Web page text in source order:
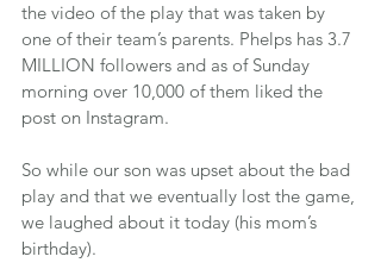
the video of the play that was taken by
one of their team’s parents. Phelps has 3.7
MILLION followers and as of Sunday
morning over 10,000 of them liked the
post on Instagram.
So while our son was upset about the bad
play and that we eventually lost the game,
we laughed about it today (his mom’s
birthday).